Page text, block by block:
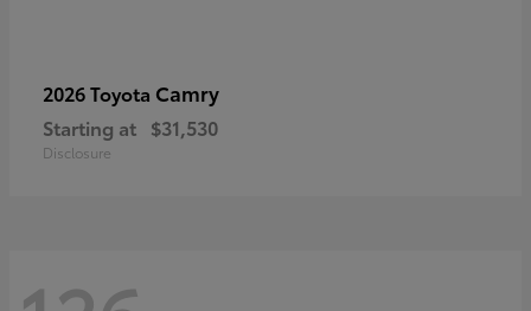
2026 Toyota Camry
Starting at $31,530
Disclosure